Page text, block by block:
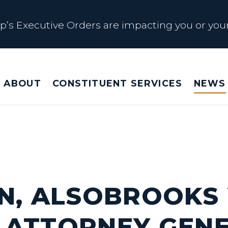
Executive Orders are impacting you or
by Trump Admin Policies
Beautiful Betrayal
Executive Orders are impacting you or your
ABOUT CONSTITUENT SERVICES NEWS
ALSOBROOKS